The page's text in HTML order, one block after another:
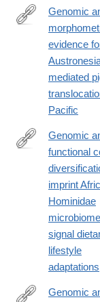
https://
Genomic
evidence
mediated
Pacific
https://
Genomic
functional
imprint
Hominidae
signal
lifestyle
adaptations
Genomic